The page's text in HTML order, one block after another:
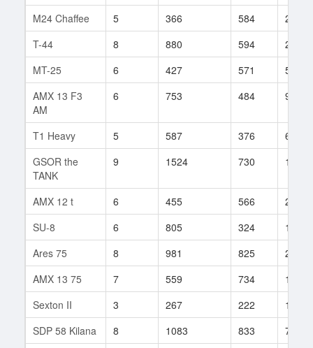
M24 Chaffee
5 366 584
26
T-44
8 880 594
293
MT-25
6 427 571
51
AMX 13 F3
AM
6 753 484 99
T1 Heavy 5 587 376
62
GSOR the
TANK
9 1524 730 11
AMX 12 t 6 455 566
211
SU-8
6 805 324
181
Ares 75
8 981 825
20
AMX 13 75
7 559 734
117
Sexton II
3 267 222
11
SDP 58 Kilana
8 1083 833
7